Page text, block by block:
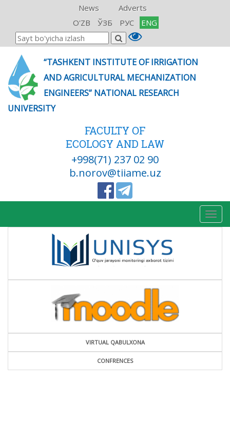
News
Adverts
O'ZB
ЎЗБ РУС ENG
“TASHKENT INSTITUTE OF IRRIGATION
AND AGRICULTURAL MECHANIZATION
ENGINEERS” NATIONAL RESEARCH
UNIVERSITY
FACULTY OF
ECOLOGY AND LAW
+998(71) 237 02 90
b.norov@tiiame.uz
VIRTUAL QABULXONA
CONFRENCES